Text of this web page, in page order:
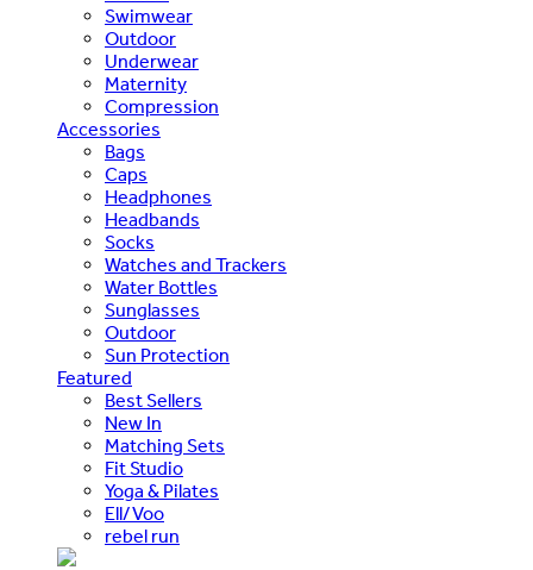
Swimwear
Outdoor
Underwear
Maternity
Compression
Accessories
Bags
Caps
Headphones
Headbands
Socks
Watches and Trackers
Water Bottles
Sunglasses
Outdoor
Sun Protection
Featured
Best Sellers
New In
Matching Sets
Fit Studio
Yoga & Pilates
Ell/Voo
rebel run